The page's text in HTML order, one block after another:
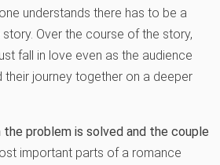
understands there has to be a
Over the course of the story,
fall in love even as the audience
journey together on a deeper
the problem is solved and the couple
important parts of a romance